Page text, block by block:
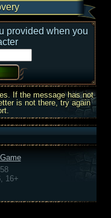
provided when you
If the message has not
is not there, try again
16+